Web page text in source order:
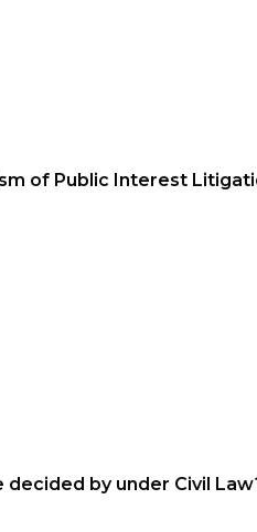
of Public Interest
by under Civil